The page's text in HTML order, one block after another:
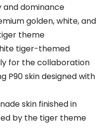
and dominance
golden, white, and
theme
tiger-themed
for the collaboration
P90 skin designed with
skin finished in
by the tiger theme